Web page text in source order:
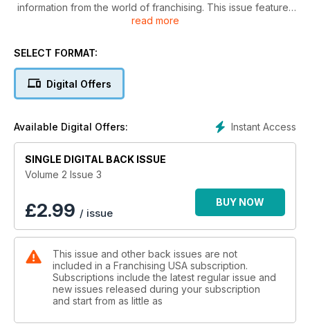
information from the world of franchising. This issue features
an in-depth look at health, wellness and fitness franchises,
read more
SELECT FORMAT:
Digital Offers
Instant Access
Available Digital Offers:
SINGLE DIGITAL BACK ISSUE
Volume 2 Issue 3
£2.99 / issue
BUY NOW
This issue and other back issues are not
included in a Franchising USA subscription.
Subscriptions include the latest regular issue and
new issues released during your subscription
and start from as little as